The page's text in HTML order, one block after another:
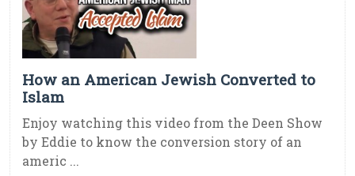
How an American Jewish Converted to
Islam
Enjoy watching this video from the Deen Show
by Eddie to know the conversion story of an
americ ...